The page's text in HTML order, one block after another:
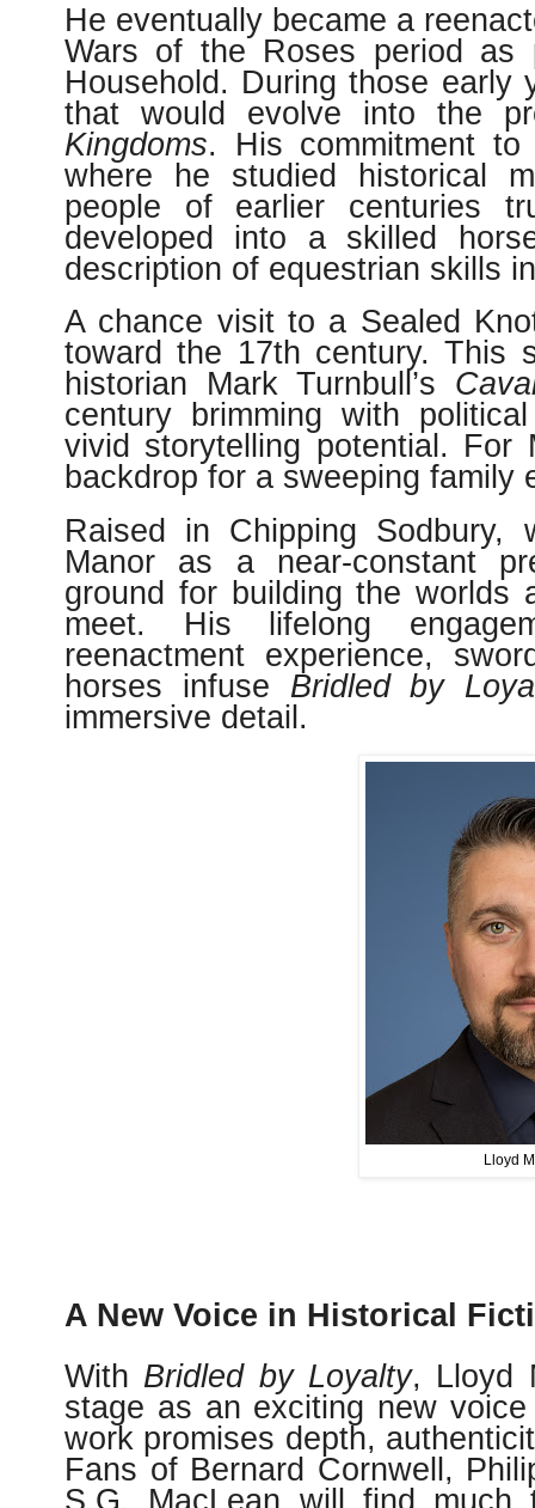
He eventually became a
Wars of the Roses period as
Household. During those early
that would evolve into the
Kingdoms. His commitment
where he studied historical
people of earlier centuries
developed into a skilled
description of equestrian skills
A chance visit to a Sealed
toward the 17th century. This
historian Mark Turnbull’s
century brimming with
vivid storytelling potential. For
backdrop for a sweeping family
Raised in Chipping Sodbury,
Manor as a near-constant
ground for building the worlds
meet. His lifelong
reenactment experience,
horses infuse Bridled by
immersive detail.
Lloyd
A New Voice in Historical
With Bridled by Loyalty, Lloyd
stage as an exciting new
work promises depth,
Fans of Bernard Cornwell,
S.G. MacLean will find